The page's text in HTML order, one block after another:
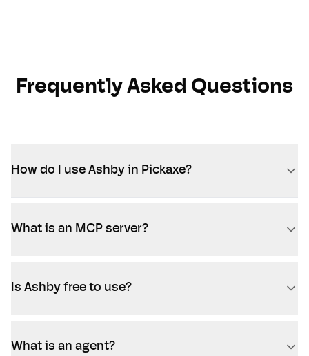
Frequently Asked Questions
How do I use Ashby in Pickaxe?
What is an MCP server?
Is Ashby free to use?
What is an agent?